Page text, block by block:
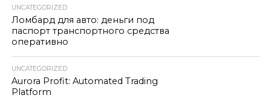
UNCATEGORIZED
Ломбард для авто: деньги под
паспорт транспортного средства
оперативно
UNCATEGORIZED
Aurora Profit: Automated Trading
Platform